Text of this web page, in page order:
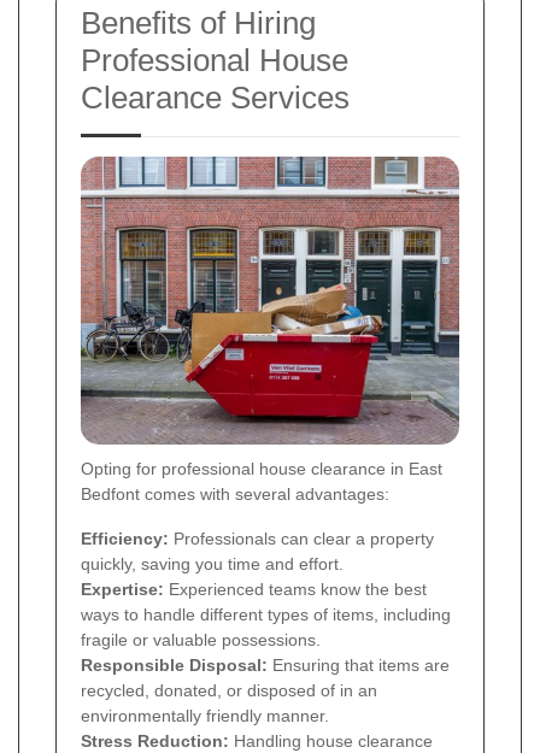
Benefits of Hiring
Professional House
Clearance Services
Opting for professional house clearance in East
Bedfont comes with several advantages:
Efficiency: Professionals can clear a property
quickly, saving you time and effort.
Expertise: Experienced teams know the best
ways to handle different types of items, including
fragile or valuable possessions.
Responsible Disposal: Ensuring that items are
recycled, donated, or disposed of in an
environmentally friendly manner.
Stress Reduction: Handling house clearance